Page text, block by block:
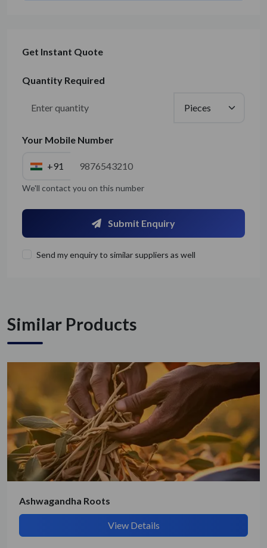
Get Instant Quote
Quantity Required
Your Mobile Number
+91
We'll contact you on this number
Submit Enquiry
Send my enquiry to similar suppliers as well
Similar Products
Ashwagandha Roots
View Details